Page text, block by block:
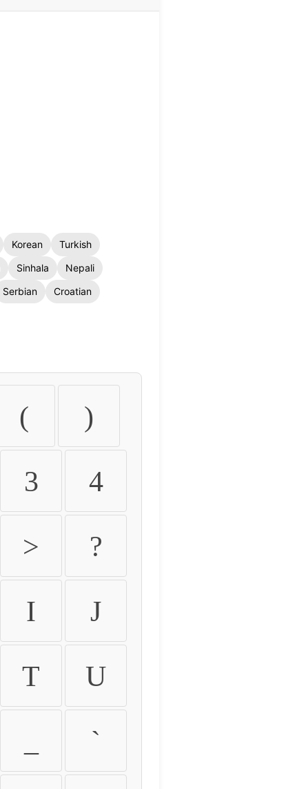
Korean
Turkish
Sinhala
Nepali
Serbian
Croatian
( )
3 4
> ?
I J
T U
`